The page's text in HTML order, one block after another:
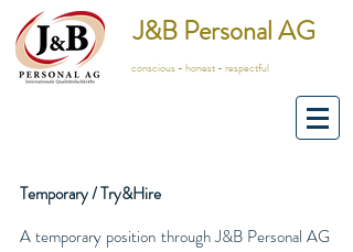
J&B Personal AG
conscious - honest - respectful
Temporary / Try&Hire
A temporary position through J&B Personal AG